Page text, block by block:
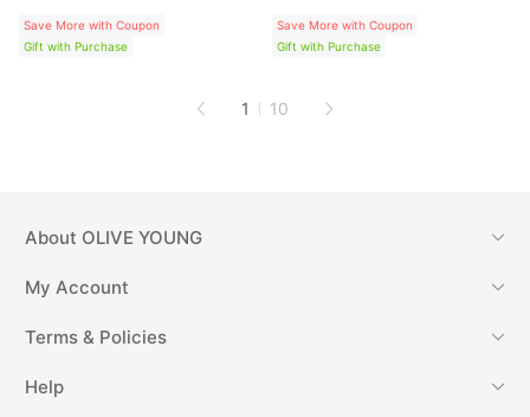
Save More with Coupon
Gift with Purchase
Save More with Coupon
Gift with Purchase
1 10
About OLIVE YOUNG
My Account
Terms & Policies
Help